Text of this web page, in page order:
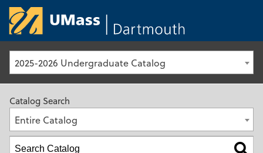
2025-2026 Undergraduate Catalog
Catalog Search
Entire Catalog